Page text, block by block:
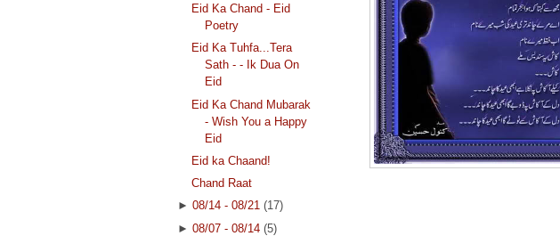
Eid Ka Chand - Eid
Poetry
Eid Ka Tuhfa...Tera
Sath - - Ik Dua On
Eid
Eid Ka Chand Mubarak
- Wish You a Happy
Eid
Eid ka Chaand!
Chand Raat
► 08/14 - 08/21 (17)
► 08/07 - 08/14 (5)